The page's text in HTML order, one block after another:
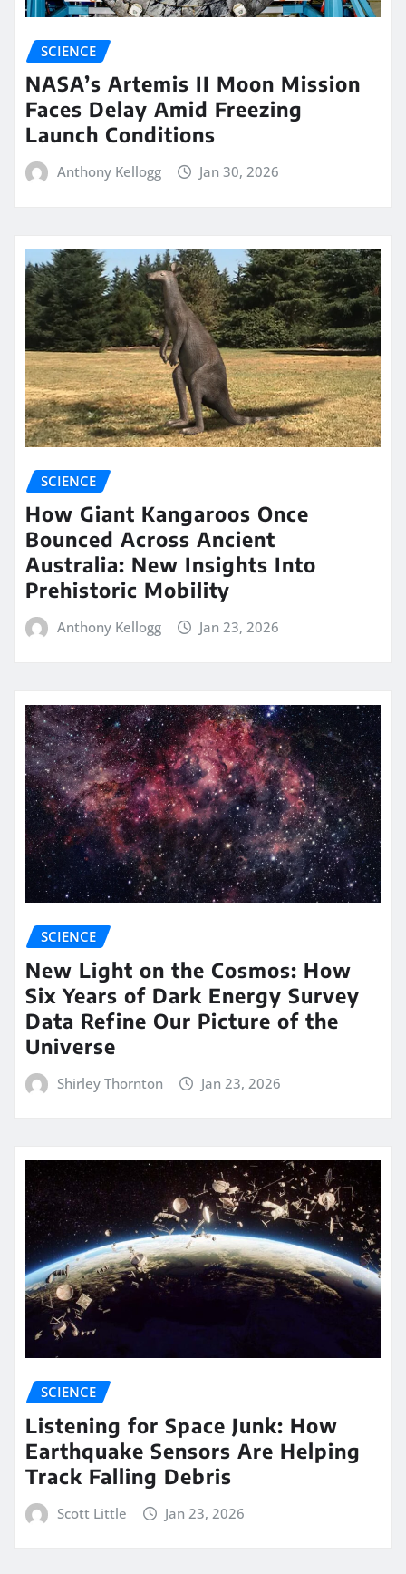
SCIENCE
NASA’s Artemis II Moon Mission
Faces Delay Amid Freezing
Launch Conditions
Anthony Kellogg Jan 30, 2026
SCIENCE
How Giant Kangaroos Once
Bounced Across Ancient
Australia: New Insights Into
Prehistoric Mobility
Anthony Kellogg Jan 23, 2026
SCIENCE
New Light on the Cosmos: How
Six Years of Dark Energy Survey
Data Refine Our Picture of the
Universe
Shirley Thornton Jan 23, 2026
SCIENCE
Listening for Space Junk: How
Earthquake Sensors Are Helping
Track Falling Debris
Scott Little Jan 23, 2026